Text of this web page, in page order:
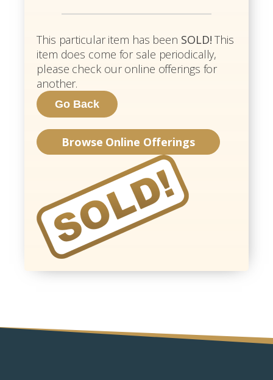
This particular item has been SOLD! This
item does come for sale periodically,
please check our online offerings for
another.
Browse Online Offerings